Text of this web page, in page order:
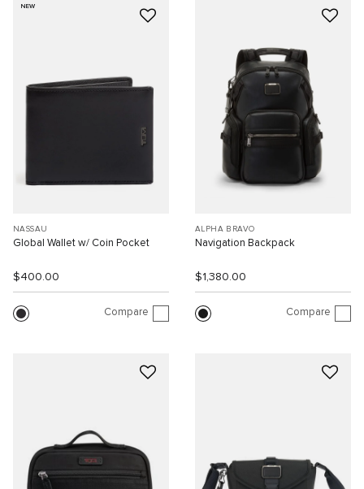
NEW
NASSAU
Global Wallet w/ Coin Pocket
$400.00
Compare
ALPHA BRAVO
Navigation Backpack
$1,380.00
Compare